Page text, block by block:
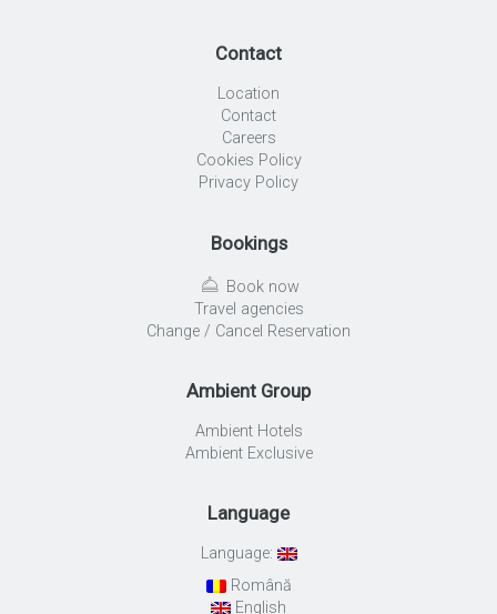
Contact
Location
Contact
Careers
Cookies Policy
Privacy Policy
Bookings
Book now
Travel agencies
Change / Cancel Reservation
Ambient Group
Ambient Hotels
Ambient Exclusive
Language
Language:
Română
English